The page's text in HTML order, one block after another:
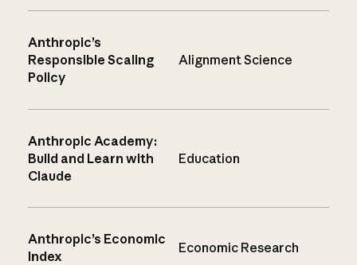
Anthropic’s
Responsible Scaling
Policy
Alignment Science
Anthropic Academy:
Build and Learn with
Claude
Education
Anthropic’s Economic
Index
Economic Research